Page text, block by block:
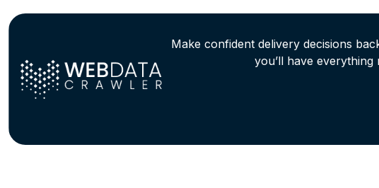
Make confident delivery decisions
you’ll have